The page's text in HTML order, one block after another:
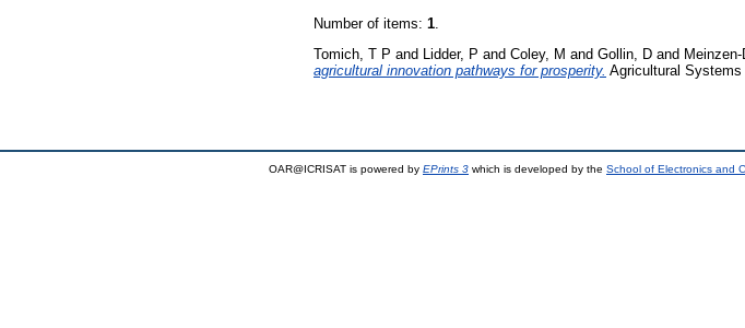
Number of items: 1.
Tomich, T P and Lidder, P and Coley, M and Gollin, D and
agricultural innovation pathways for prosperity. Agricultural
OAR@ICRISAT is powered by EPrints 3 which is developed by the School of Electronics and